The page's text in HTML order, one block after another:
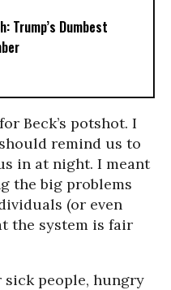
Trump’s Dumbest
Beck’s potshot. I
remind us to
in at night. I meant
the big problems
(or even
the system is fair
people, hungry